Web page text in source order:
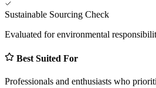
Sustainable Sourcing Check
Evaluated for environmental
Best Suited For
Professionals and enthusiasts who